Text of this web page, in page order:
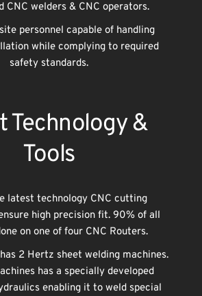
CNC welders & CNC operators.
personnel capable of handling
while complying to required
safety standards.
Technology &
Tools
latest technology CNC cutting
high precision fit. 90% of all
on one of four CNC Routers.
2 Hertz sheet welding machines.
has a specially developed
enabling it to weld special